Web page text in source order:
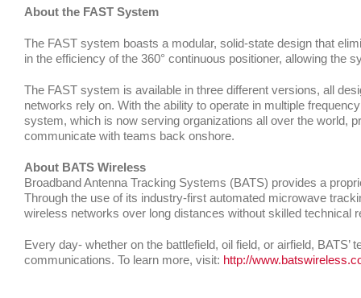
About the FAST System
The FAST system boasts a modular, solid-state design that
in the efficiency of the 360° continuous positioner, allowing the
The FAST system is available in three different versions, all
networks rely on. With the ability to operate in multiple
system, which is now serving organizations all over the world,
communicate with teams back onshore.
About BATS Wireless
Broadband Antenna Tracking Systems (BATS) provides a
Through the use of its industry-first automated microwave
wireless networks over long distances without skilled technical
Every day- whether on the battlefield, oil field, or airfield,
communications. To learn more, visit: http://